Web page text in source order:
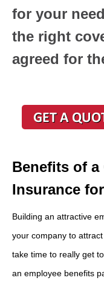
for your
the right
agreed for
Benefits of a
Insurance
Building an attractive
your company to
take time to really get
an employee benefits